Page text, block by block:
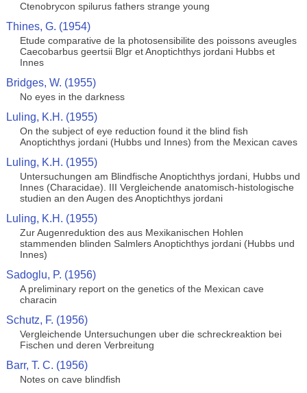
Ctenobrycon spilurus fathers strange young
Thines, G. (1954)
Etude comparative de la photosensibilite des poissons aveugles
Caecobarbus geertsii Blgr et Anoptichthys jordani Hubbs et
Innes
Bridges, W. (1955)
No eyes in the darkness
Luling, K.H. (1955)
On the subject of eye reduction found it the blind fish
Anoptichthys jordani (Hubbs und Innes) from the Mexican caves
Luling, K.H. (1955)
Untersuchungen am Blindfische Anoptichthys jordani, Hubbs und
Innes (Characidae). III Vergleichende anatomisch-histologische
studien an den Augen des Anoptichthys jordani
Luling, K.H. (1955)
Zur Augenreduktion des aus Mexikanischen Hohlen
stammenden blinden Salmlers Anoptichthys jordani (Hubbs und
Innes)
Sadoglu, P. (1956)
A preliminary report on the genetics of the Mexican cave
characin
Schutz, F. (1956)
Vergleichende Untersuchungen uber die schreckreaktion bei
Fischen und deren Verbreitung
Barr, T. C. (1956)
Notes on cave blindfish